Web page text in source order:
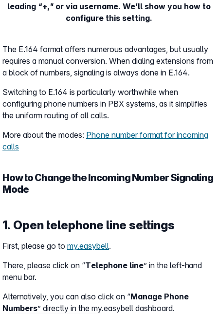
leading “+,” or via username. We’ll show you how to
configure this setting.
The E.164 format offers numerous advantages, but usually
requires a manual conversion. When dialing extensions from
a block of numbers, signaling is always done in E.164.
Switching to E.164 is particularly worthwhile when
configuring phone numbers in PBX systems, as it simplifies
the uniform routing of all calls.
More about the modes: Phone number format for incoming
calls
How to Change the Incoming Number Signaling
Mode
1. Open telephone line settings
First, please go to my.easybell.
There, please click on “Telephone line” in the left-hand
menu bar.
Alternatively, you can also click on “Manage Phone
Numbers” directly in the my.easybell dashboard.